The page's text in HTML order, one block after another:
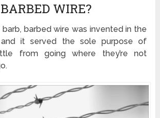
WIRE?
barb, barbed wire was invented in the
it served the sole purpose of
from going where they’re not